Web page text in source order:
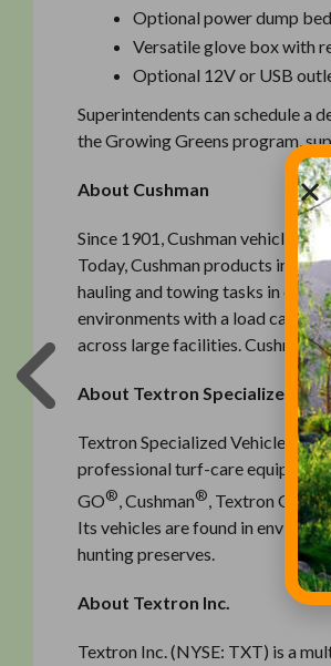
Optional power dump
Versatile glove box with
Optional 12V or USB
Superintendents can schedule a
the Growing Greens program,
About Cushman
Since 1901, Cushman vehicles
Today, Cushman products
hauling and towing tasks in
environments with a load
across large facilities. Cushman
About Textron Specialized
Textron Specialized Vehicles
professional turf-care
GO®, Cushman®, Textron Off
Its vehicles are found in
hunting preserves.
About Textron Inc.
Textron Inc. (NYSE: TXT) is a